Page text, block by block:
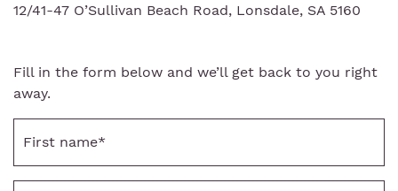
12/41-47 O’Sullivan Beach Road, Lonsdale, SA 5160
Fill in the form below and we’ll get back to you right
away.
name *